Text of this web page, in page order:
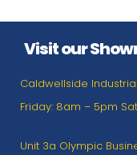
Visit our
Caldwellside Industrial
Friday: 8am – 5pm
Unit 3a Olympic